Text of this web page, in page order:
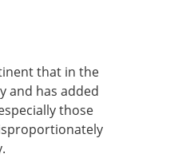
that in the
and has added
those